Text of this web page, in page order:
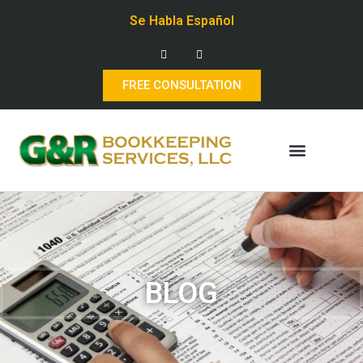
Se Habla Español
FREE CONSULTATION
BLOG